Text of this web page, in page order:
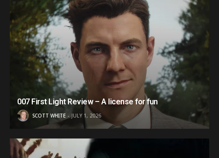
007 First Light Review – A license for fun
SCOTT WHITE JULY 1, 2026